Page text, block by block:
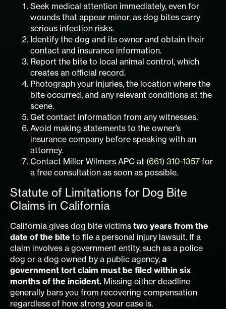
Seek medical attention immediately, even for
wounds that appear minor, as dog bites carry
serious infection risks.
Identify the dog and its owner and obtain their
contact and insurance information.
Report the bite to local animal control, which
creates an official record.
Photograph your injuries, the location where the
bite occurred, and any relevant conditions at the
scene.
Get contact information from any witnesses.
Avoid making statements to the owner’s
insurance company before speaking with an
attorney.
Contact Miller Wilmers APC at (661) 310-1357 for
a free consultation as soon as possible.
Statute of Limitations for Dog Bite
Claims in California
California gives dog bite victims two years from the
date of the bite to file a personal injury lawsuit. If a
claim involves a government entity, such as a police
dog or a dog owned by a public agency, a
government tort claim must be filed within six
months of the incident. Missing either deadline
generally bars you from recovering compensation
regardless of how strong your case is.